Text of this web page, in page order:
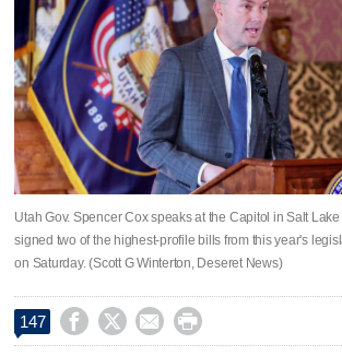
Utah Gov. Spencer Cox speaks at the Capitol in Salt
signed two of the highest-profile bills from this year's
on Saturday. (Scott G Winterton, Deseret News)
147    